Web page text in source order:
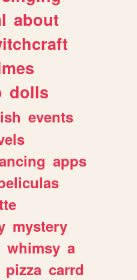
about
dolls
events
apps
mystery
whimsy a
pizza carrd